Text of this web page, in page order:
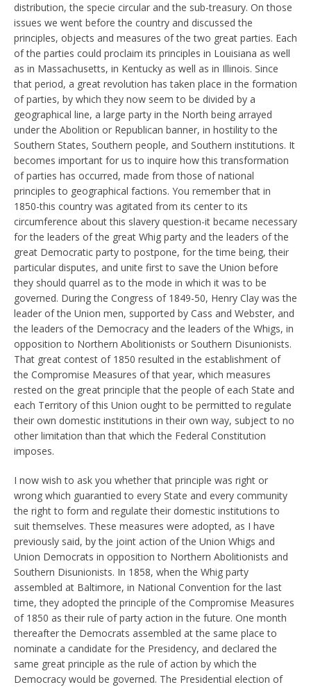
distribution, the specie circular and the sub-treasury. On those
issues we went before the country and discussed the
principles, objects and measures of the two great parties. Each
of the parties could proclaim its principles in Louisiana as well
as in Massachusetts, in Kentucky as well as in Illinois. Since
that period, a great revolution has taken place in the formation
of parties, by which they now seem to be divided by a
geographical line, a large party in the North being arrayed
under the Abolition or Republican banner, in hostility to the
Southern States, Southern people, and Southern institutions. It
becomes important for us to inquire how this transformation
of parties has occurred, made from those of national
principles to geographical factions. You remember that in
1850-this country was agitated from its center to its
circumference about this slavery question-it became necessary
for the leaders of the great Whig party and the leaders of the
great Democratic party to postpone, for the time being, their
particular disputes, and unite first to save the Union before
they should quarrel as to the mode in which it was to be
governed. During the Congress of 1849-50, Henry Clay was the
leader of the Union men, supported by Cass and Webster, and
the leaders of the Democracy and the leaders of the Whigs, in
opposition to Northern Abolitionists or Southern Disunionists.
That great contest of 1850 resulted in the establishment of
the Compromise Measures of that year, which measures
rested on the great principle that the people of each State and
each Territory of this Union ought to be permitted to regulate
their own domestic institutions in their own way, subject to no
other limitation than that which the Federal Constitution
imposes.
I now wish to ask you whether that principle was right or
wrong which guarantied to every State and every community
the right to form and regulate their domestic institutions to
suit themselves. These measures were adopted, as I have
previously said, by the joint action of the Union Whigs and
Union Democrats in opposition to Northern Abolitionists and
Southern Disunionists. In 1858, when the Whig party
assembled at Baltimore, in National Convention for the last
time, they adopted the principle of the Compromise Measures
of 1850 as their rule of party action in the future. One month
thereafter the Democrats assembled at the same place to
nominate a candidate for the Presidency, and declared the
same great principle as the rule of action by which the
Democracy would be governed. The Presidential election of